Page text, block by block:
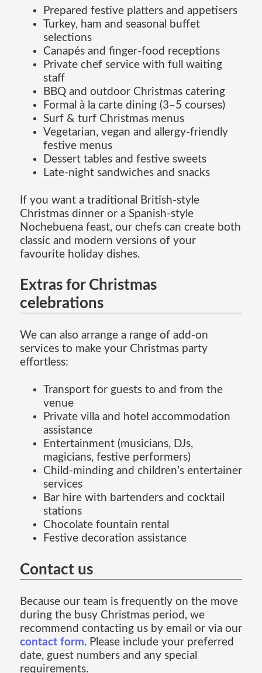
Prepared festive platters and appetisers
Turkey, ham and seasonal buffet
selections
Canapés and finger-food receptions
Private chef service with full waiting
staff
BBQ and outdoor Christmas catering
Formal à la carte dining (3–5 courses)
Surf & turf Christmas menus
Vegetarian, vegan and allergy-friendly
festive menus
Dessert tables and festive sweets
Late-night sandwiches and snacks
If you want a traditional British-style
Christmas dinner or a Spanish-style
Nochebuena feast, our chefs can create both
classic and modern versions of your
favourite holiday dishes.
Extras for Christmas
celebrations
We can also arrange a range of add-on
services to make your Christmas party
effortless:
Transport for guests to and from the
venue
Private villa and hotel accommodation
assistance
Entertainment (musicians, DJs,
magicians, festive performers)
Child-minding and children’s entertainer
services
Bar hire with bartenders and cocktail
stations
Chocolate fountain rental
Festive decoration assistance
Contact us
Because our team is frequently on the move
during the busy Christmas period, we
recommend contacting us by email or via our
contact form. Please include your preferred
date, guest numbers and any special
requirements.